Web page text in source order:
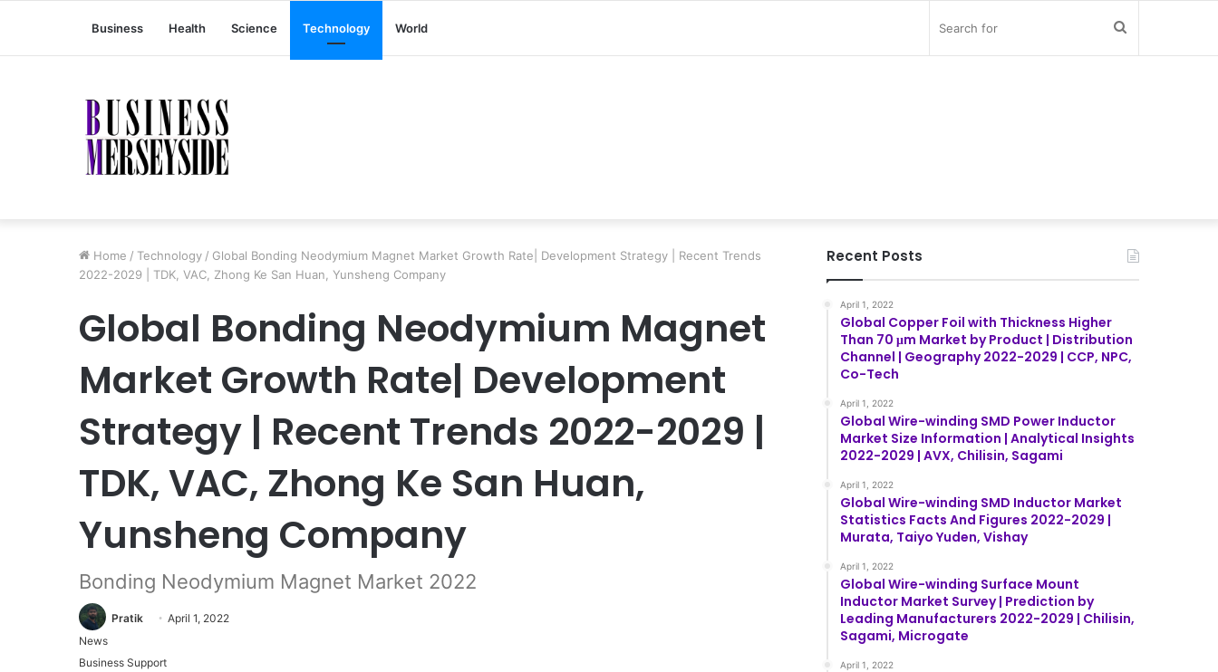
Business Health Science Technology World
Home / Technology / Global Bonding Neodymium Magnet Market Growth Rate| Development Strategy | Recent Trends
2022-2029 | TDK, VAC, Zhong Ke San Huan, Yunsheng Company
Global Bonding Neodymium Magnet
Market Growth Rate| Development
Strategy | Recent Trends 2022-2029 |
TDK, VAC, Zhong Ke San Huan,
Yunsheng Company
Bonding Neodymium Magnet Market 2022
Pratik
April 1, 2022
News
Business Support
Recent Posts
April 1, 2022
Global Copper Foil with Thickness Higher
Than 70 μm Market by Product | Distribution
Channel | Geography 2022-2029 | CCP, NPC,
Co-Tech
April 1, 2022
Global Wire-winding SMD Power Inductor
Market Size Information | Analytical Insights
2022-2029 | AVX, Chilisin, Sagami
April 1, 2022
Global Wire-winding SMD Inductor Market
Statistics Facts And Figures 2022-2029 |
Murata, Taiyo Yuden, Vishay
April 1, 2022
Global Wire-winding Surface Mount
Inductor Market Survey | Prediction by
Leading Manufacturers 2022-2029 | Chilisin,
Sagami, Microgate
April 1, 2022